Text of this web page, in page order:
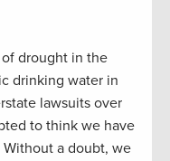
drought in the
drinking water in
lawsuits over
to think we have
a doubt, we